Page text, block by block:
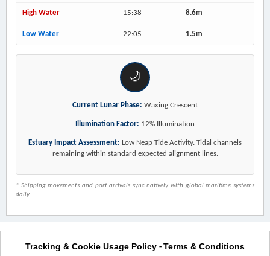
High Water 15:38 8.6m
Low Water 22:05 1.5m
🌙
Current Lunar Phase: Waxing Crescent
Illumination Factor: 12% Illumination
Estuary Impact Assessment: Low Neap Tide Activity. Tidal channels
remaining within standard expected alignment lines.
* Shipping movements and port arrivals sync natively with global maritime systems
daily.
Tracking & Cookie Usage Policy - Terms & Conditions